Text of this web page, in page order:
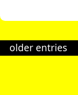
older entries